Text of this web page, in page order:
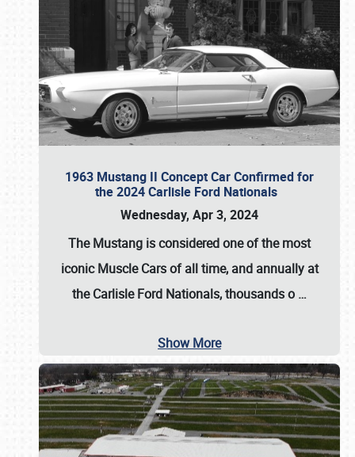
1963 Mustang II Concept Car Confirmed for
the 2024 Carlisle Ford Nationals
Wednesday, Apr 3, 2024
The Mustang is considered one of the most
iconic Muscle Cars of all time, and annually at
theCarlisle Ford Nationals, thousands o …
Show More